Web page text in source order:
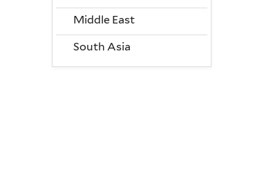
Middle East
South Asia